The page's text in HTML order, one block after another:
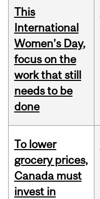
This
International
Women’s Day,
focus on the
work that still
needs to be
done
To lower
grocery prices,
Canada must
invest in